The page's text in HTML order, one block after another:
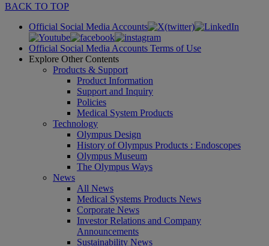
BACK TO TOP
Official Social Media Accounts
Official Social Media Accounts Terms of Use
Explore Other Contents
Products & Support
Product Information
Support and Inquiry
Policies
Medical System Products
Technology
Olympus Design
History of Olympus Products : Endoscopes
Olympus Museum
The Olympus Ways
News
All News
Medical Systems Products News
Corporate News
Investor Relations and Company
Announcements
Sustainability News